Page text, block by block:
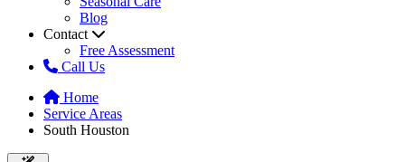
Blog
Contact
Free Assessment
Call Us
Home
Service Areas
South Houston